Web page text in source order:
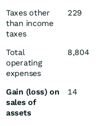
Taxes other
than income
taxes
229
Total
operating
expenses
8,804
Gain (loss) on
sales of
assets
14